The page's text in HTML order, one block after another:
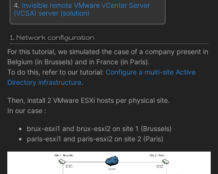
Invisible remote VMware vCenter Server
(VCSA) server (solution)
1. Network configuration
For this tutorial, we simulated the case of a company present in
Belgium (in Brussels) and in France (in Paris).
To do this, refer to our tutorial: Configure a multi-site Active
Directory infrastructure.
Then, install 2 VMware ESXi hosts per physical site.
In our case :
brux-esxi1 and brux-esxi2 on site 1 (Brussels)
paris-esxi1 and paris-esxi2 on site 2 (Paris)